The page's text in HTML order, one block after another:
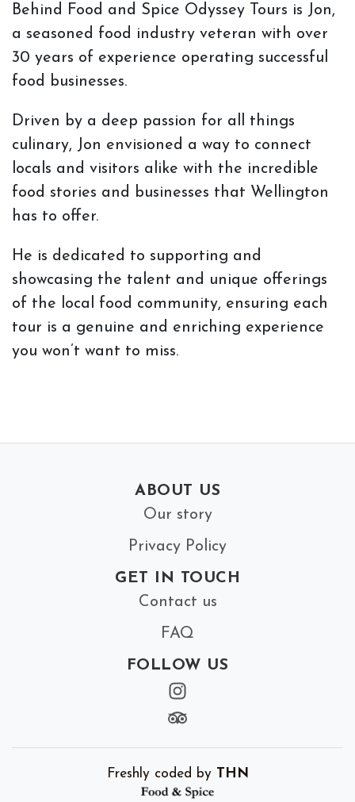
Behind Food and Spice Odyssey Tours is Jon,
a seasoned food industry veteran with over
30 years of experience operating successful
food businesses.
Driven by a deep passion for all things
culinary, Jon envisioned a way to connect
locals and visitors alike with the incredible
food stories and businesses that Wellington
has to offer.
He is dedicated to supporting and
showcasing the talent and unique offerings
of the local food community, ensuring each
tour is a genuine and enriching experience
you won’t want to miss.
ABOUT US
Our story
Privacy Policy
GET IN TOUCH
Contact us
FAQ
FOLLOW US
Freshly coded by THN